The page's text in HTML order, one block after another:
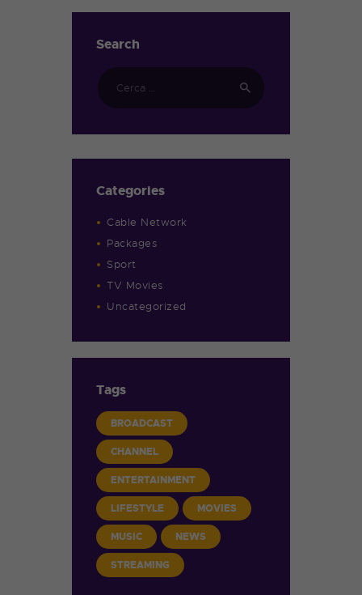
Search
Categories
Cable Network
Packages
Sport
TV Movies
Uncategorized
Tags
BROADCAST
CHANNEL
ENTERTAINMENT
LIFESTYLE MOVIES
MUSIC NEWS
STREAMING